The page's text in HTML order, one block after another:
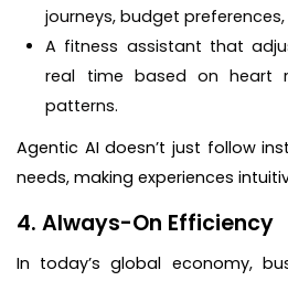
journeys, budget
A fitness assistant that
real time based on heart
patterns.
Agentic AI doesn’t just follow
needs, making experiences
4. Always-On Efficiency
In today’s global economy,